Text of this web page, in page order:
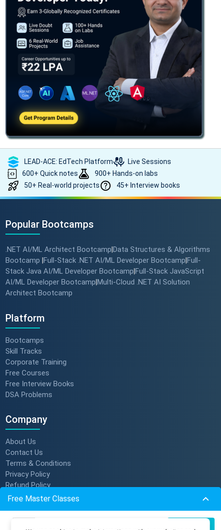
Free Master Classes
Register Now
LEAD-ACE: EdTech Platform
Live Sessions
600+ Quick notes
900+ Hands-on labs
50+ Real-world projects
45+ Interview books
Popular Bootcamps
.NET AI/ML Architect Bootcamp Data Structures & Algorithms
Bootcamp Full-Stack .NET AI/ML Developer Bootcamp Full-
Stack Java AI/ML Developer Bootcamp Full-Stack JavaScript
AI/ML Developer Bootcamp Multi-Cloud .NET AI Solution
Architect Bootcamp
Platform
Bootcamps
Skill Tracks
Corporate Training
Free Courses
Free Interview Books
DSA Problems
Company
About Us
Contact Us
Terms & Conditions
Privacy Policy
Refund Policy
Subscription Policy
Become An Instructor